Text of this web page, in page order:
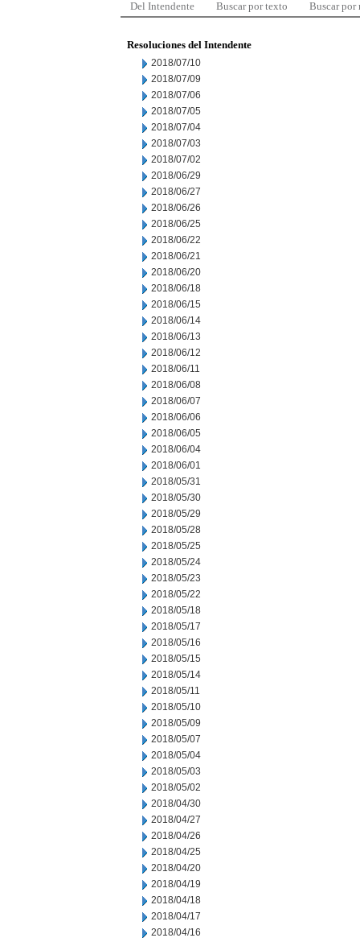
Del Intendente Buscar por texto Buscar por
Resoluciones del Intendente
2018/07/10
2018/07/09
2018/07/06
2018/07/05
2018/07/04
2018/07/03
2018/07/02
2018/06/29
2018/06/27
2018/06/26
2018/06/25
2018/06/22
2018/06/21
2018/06/20
2018/06/18
2018/06/15
2018/06/14
2018/06/13
2018/06/12
2018/06/11
2018/06/08
2018/06/07
2018/06/06
2018/06/05
2018/06/04
2018/06/01
2018/05/31
2018/05/30
2018/05/29
2018/05/28
2018/05/25
2018/05/24
2018/05/23
2018/05/22
2018/05/18
2018/05/17
2018/05/16
2018/05/15
2018/05/14
2018/05/11
2018/05/10
2018/05/09
2018/05/07
2018/05/04
2018/05/03
2018/05/02
2018/04/30
2018/04/27
2018/04/26
2018/04/25
2018/04/20
2018/04/19
2018/04/18
2018/04/17
2018/04/16